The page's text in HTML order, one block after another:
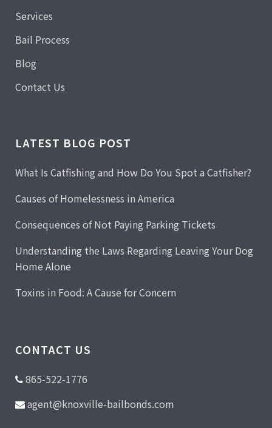
Services
Bail Process
Blog
Contact Us
LATEST BLOG POST
What Is Catfishing and How Do You Spot a Catfisher?
Causes of Homelessness in America
Consequences of Not Paying Parking Tickets
Understanding the Laws Regarding Leaving Your Dog
Home Alone
Toxins in Food: A Cause for Concern
CONTACT US
865-522-1776
agent@knoxville-bailbonds.com